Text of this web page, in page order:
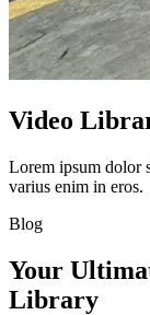
Video
Lorem ipsum dolor
varius enim in eros.
Blog
Your
Library